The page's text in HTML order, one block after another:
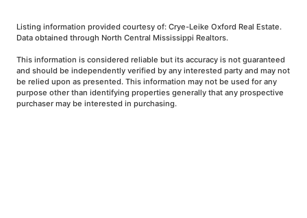
Listing information provided courtesy of: Crye-Leike Oxford Real Estate.
Data obtained through North Central Mississippi Realtors.
This information is considered reliable but its accuracy is not guaranteed
and should be independently verified by any interested party and may not
be relied upon as presented. This information may not be used for any
purpose other than identifying properties generally that any prospective
purchaser may be interested in purchasing.